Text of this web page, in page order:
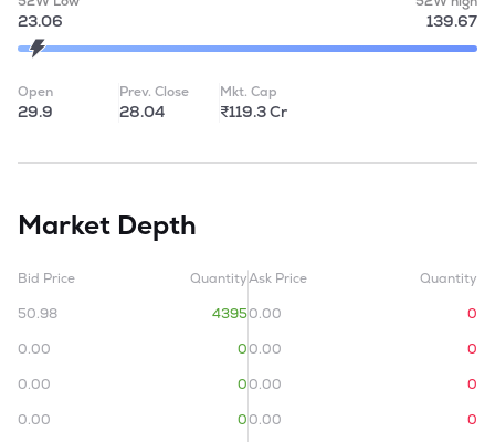
23.06 139.67
Open
29.9
Prev. Close
28.04
Mkt. Cap
₹119.3 Cr
Market Depth
Bid Price
Quantity
50.98
4395
0.00
0
0.00
0
0.00
0
Ask Price
Quantity
0.00
0
0.00
0
0.00
0
0.00
0